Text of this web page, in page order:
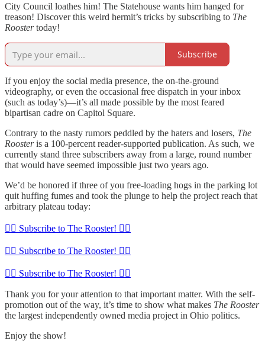
City Council loathes him! The Statehouse wants him hanged for
treason! Discover this weird hermit’s tricks by subscribing to The
Roostertoday!
Subscribe
If you enjoy the social media presence, the on-the-ground
videography, or even the occasional free dispatch in your inbox
(such as today’s)—it’s all made possible by the most feared
bipartisan cadre on Capitol Square.
Contrary to the nasty rumors peddled by the haters and losers, The
Roosteris a 100-percent reader-supported publication. As such, we
currently stand three subscribers away from a large, round number
that would have seemed impossible just two years ago.
We’d be honored if three of you free-loading hogs in the parking lot
quit huffing fumes and took the plunge to help the project reach that
arbitrary plateau today:
🏴‍☠️ Subscribe to The Rooster! 🏴‍☠️
🏴‍☠️ Subscribe to The Rooster! 🏴‍☠️
🏴‍☠️ Subscribe to The Rooster! 🏴‍☠️
Thank you for your attention to that important matter. With the self-
promotion out of the way, it’s time to show what makes The Rooster
the largest independently owned media project in Ohio politics.
Enjoy the show!